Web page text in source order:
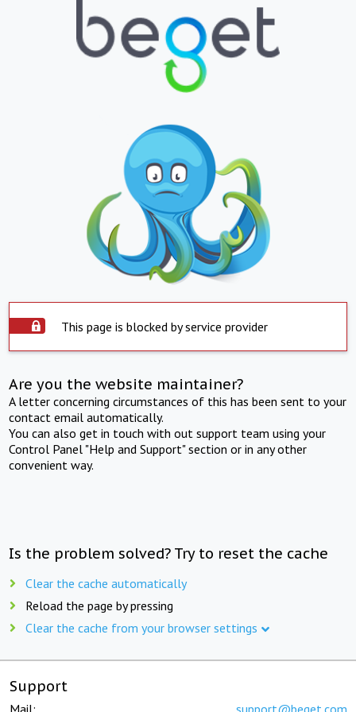
This page is blocked by service provider
Are you the website maintainer?
A letter concerning circumstances of this has been sent to your
contact email automatically.
You can also get in touch with out support team using your
Control Panel "Help and Support" section or in any other
convenient way.
Is the problem solved? Try to reset the cache
Clear the cache automatically
Reload the page by pressing
Clear the cache from your browser settings
Support
Mail: support@beget.com